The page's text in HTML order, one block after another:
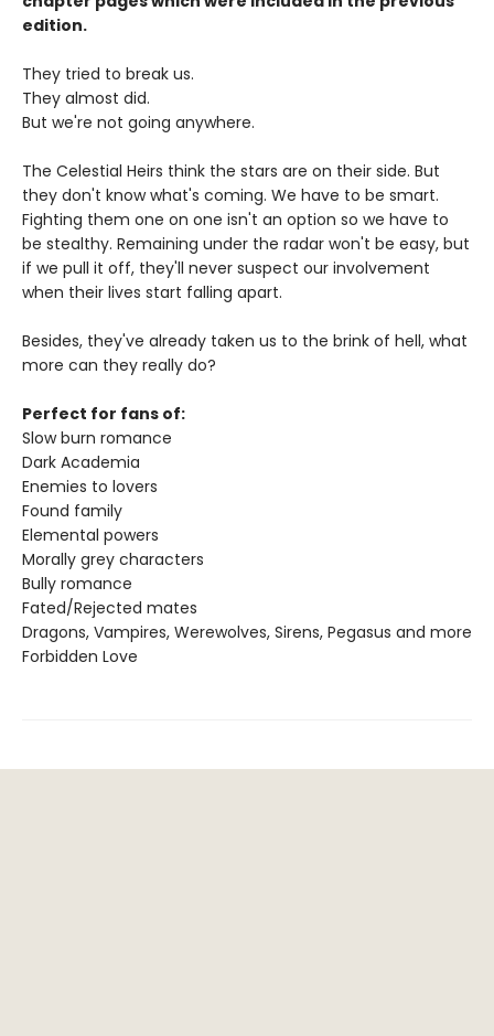
edition.
They tried to break us.
They almost did.
But we're not going anywhere.
The Celestial Heirs think the stars are on their side. But
they don't know what's coming. We have to be smart.
Fighting them one on one isn't an option so we have to
be stealthy. Remaining under the radar won't be easy, but
if we pull it off, they'll never suspect our involvement
when their lives start falling apart.
Besides, they've already taken us to the brink of hell, what
more can they really do?
Perfect for fans of:
Slow burn romance
Dark Academia
Enemies to lovers
Found family
Elemental powers
Morally grey characters
Bully romance
Fated/Rejected mates
Dragons, Vampires, Werewolves, Sirens, Pegasus and more
Forbidden Love